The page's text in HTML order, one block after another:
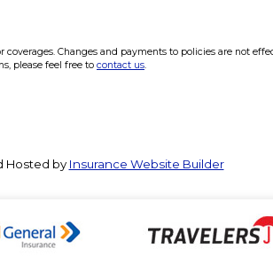
Changes and payments to policies are not
please feel free to contact us.
Hosted by Insurance Website Builder